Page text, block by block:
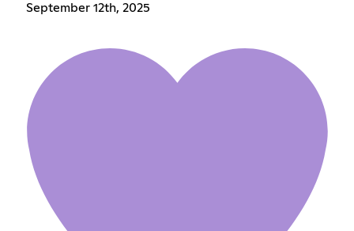
September 12th, 2025